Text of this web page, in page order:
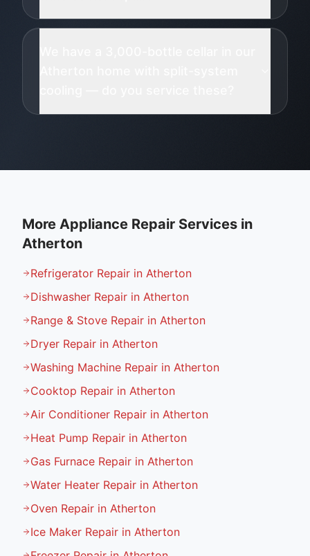
More Appliance Repair Services in
Atherton
Refrigerator Repair in Atherton
Dishwasher Repair in Atherton
Range & Stove Repair in Atherton
Dryer Repair in Atherton
Washing Machine Repair in Atherton
Cooktop Repair in Atherton
Air Conditioner Repair in Atherton
Heat Pump Repair in Atherton
Gas Furnace Repair in Atherton
Water Heater Repair in Atherton
Oven Repair in Atherton
Ice Maker Repair in Atherton